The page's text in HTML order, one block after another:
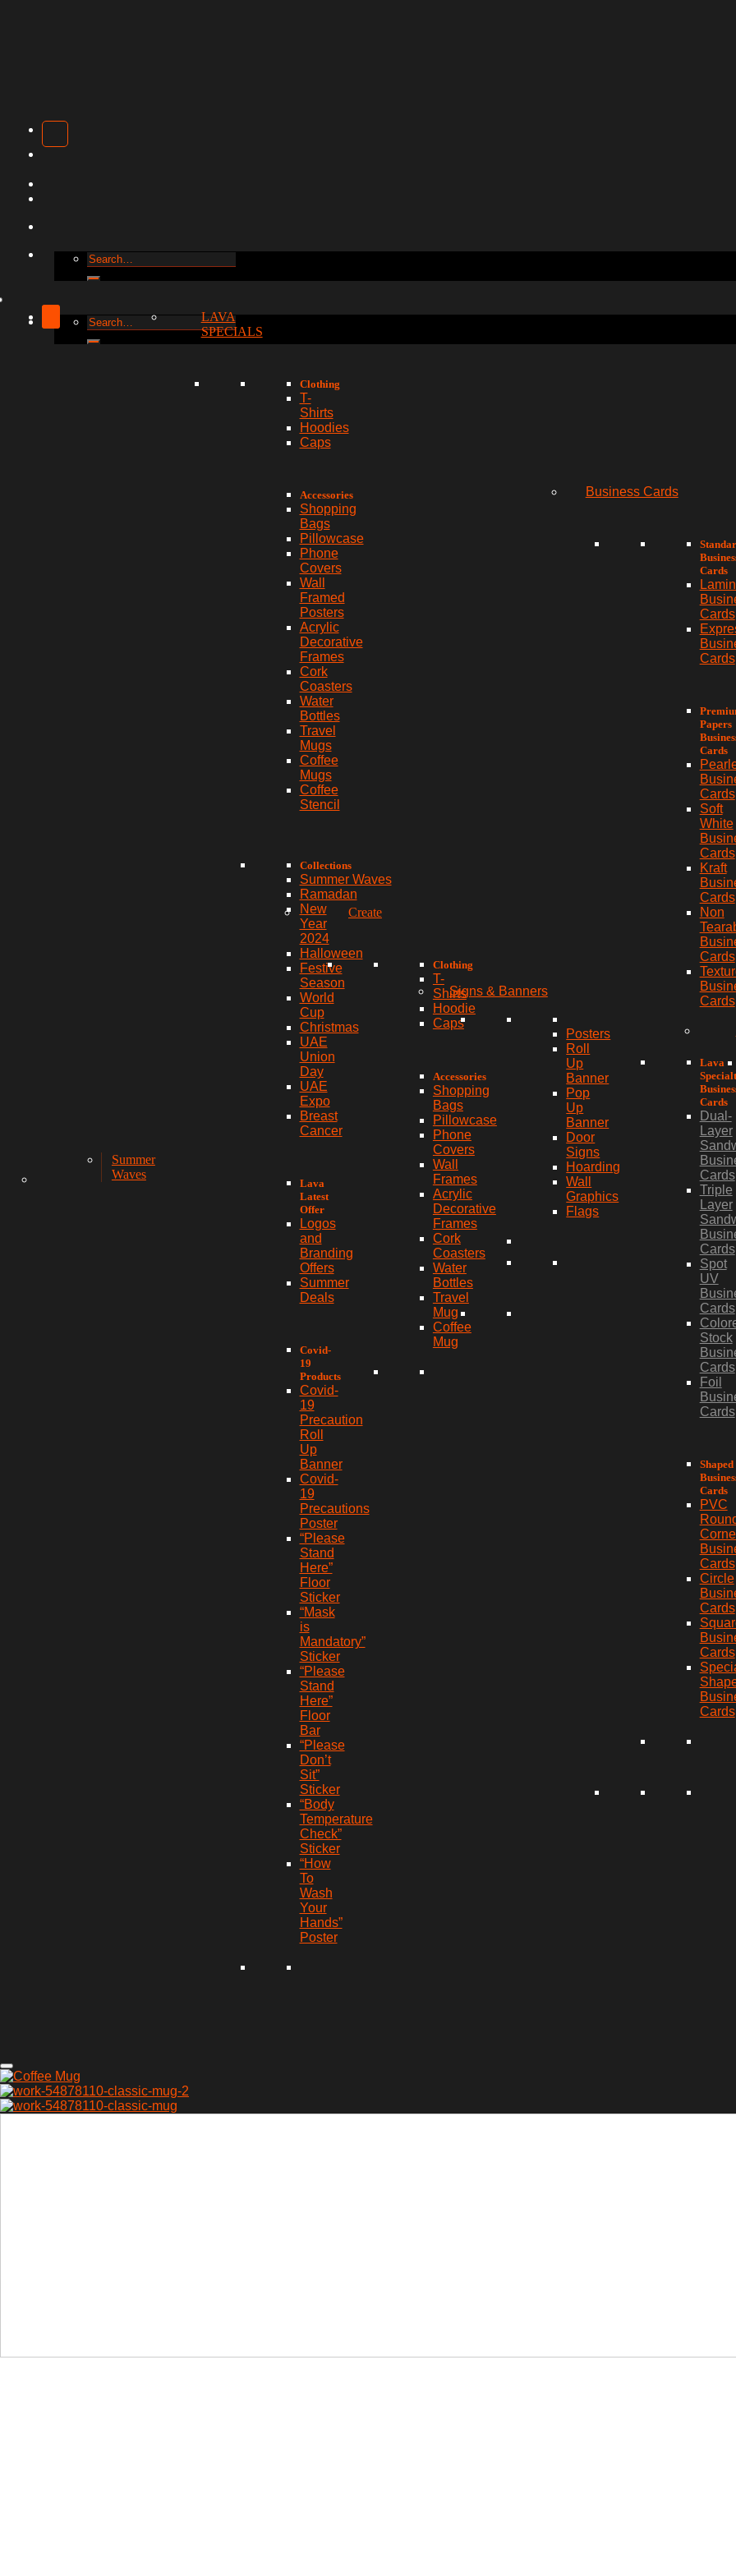
Search
for:
Search
for:
Summer
Waves
LAVA
SPECIALS
Clothing
T-
Shirts
Hoodies
Caps
Accessories
Shopping
Bags
Pillowcase
Phone
Covers
Wall
Framed
Posters
Acrylic
Decorative
Frames
Cork
Coasters
Water
Bottles
Travel
Mugs
Coffee
Mugs
Coffee
Stencil
Collections
Summer Waves
Ramadan
New
Year
2024
Halloween
Festive
Season
World
Cup
Christmas
UAE
Union
Day
UAE
Expo
Breast
Cancer
Lava
Latest
Offer
Logos
and
Branding
Offers
Summer
Deals
Covid-
19
Products
Covid-
19
Precaution
Roll
Up
Banner
Covid-
19
Precautions
Poster
“Please
Stand
Here”
Floor
Sticker
“Mask
is
Mandatory”
Sticker
“Please
Stand
Here”
Floor
Bar
“Please
Don’t
Sit”
Sticker
“Body
Temperature
Check”
Sticker
“How
To
Wash
Your
Hands”
Poster
Create
Clothing
T-
Shirts
Hoodie
Caps
Accessories
Shopping
Bags
Pillowcase
Phone
Covers
Wall
Frames
Acrylic
Decorative
Frames
Cork
Coasters
Water
Bottles
Travel
Mug
Coffee
Mug
Signs & Banners
Posters
Roll
Up
Banner
Pop
Up
Banner
Door
Signs
Hoarding
Wall
Graphics
Flags
Business Cards
Cards
Cards
Cards
Papers
Cards
Cards
Soft
White
Cards
Kraft
Cards
Non
Cards
Cards
Lava
Cards
Dual-
Layer
Cards
Triple
Layer
Cards
Spot
UV
Cards
Stock
Cards
Foil
Cards
Shaped
Cards
PVC
Cards
Circle
Cards
Cards
Cards